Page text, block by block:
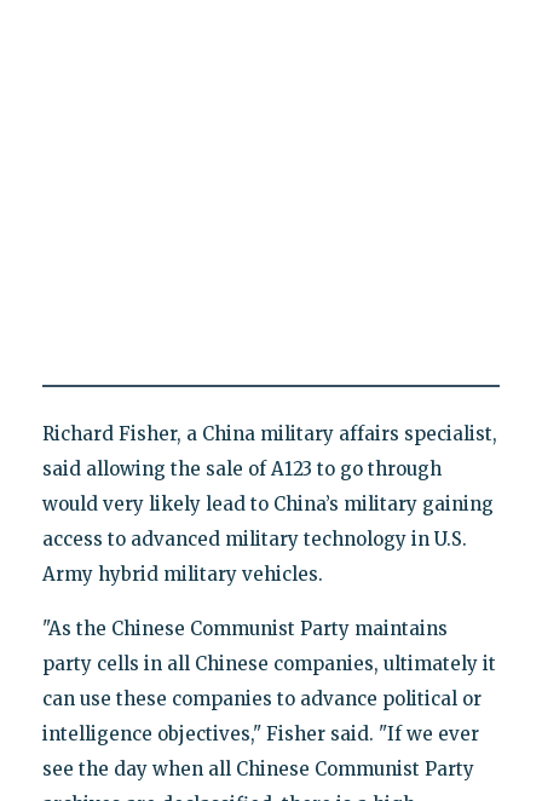
Richard Fisher, a China military affairs specialist,
said allowing the sale of A123 to go through
would very likely lead to China’s military gaining
access to advanced military technology in U.S.
Army hybrid military vehicles.
"As the Chinese Communist Party maintains
party cells in all Chinese companies, ultimately it
can use these companies to advance political or
intelligence objectives," Fisher said. "If we ever
see the day when all Chinese Communist Party